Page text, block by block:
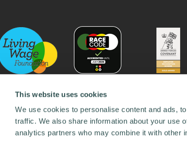
This website uses cookies
We use cookies to personalise content and ads,
traffic. We also share information about your use
analytics partners who may combine it with other